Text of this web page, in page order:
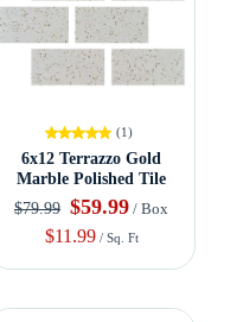
(1)
6x12 Terrazzo Gold
Marble Polished Tile
$79.99 $59.99 / Box
$11.99/ Sq. Ft